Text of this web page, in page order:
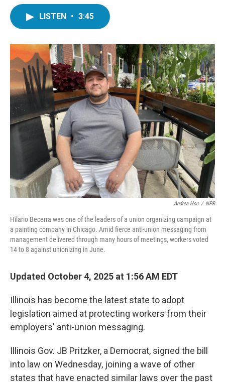
o
k
r
I
n
LISTEN • 3:45
Andrea Hsu / NPR
Hilario Becerra was one of the leaders of a union organizing campaign at
a painting company in Chicago. Amid fierce anti-union messaging from
management delivered through many hours of meetings, workers voted
14 to 8 against unionizing in June.
Updated October 4, 2025 at 1:56 AM EDT
Illinois has become the latest state to adopt
legislation aimed at protecting workers from their
employers' anti-union messaging.
Illinois Gov. JB Pritzker, a Democrat, signed the bill
into law on Wednesday, joining a wave of other
states that have enacted similar laws over the past